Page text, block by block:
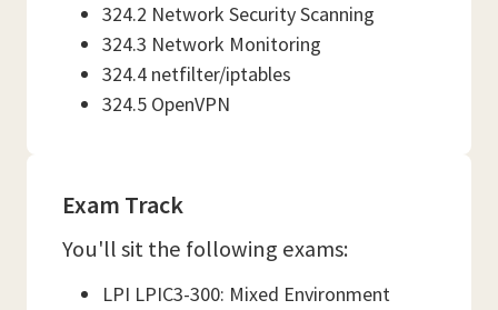
324.2 Network Security Scanning
324.3 Network Monitoring
324.4 netfilter/iptables
324.5 OpenVPN
Exam Track
You'll sit the following exams:
LPI LPIC3-300: Mixed Environment